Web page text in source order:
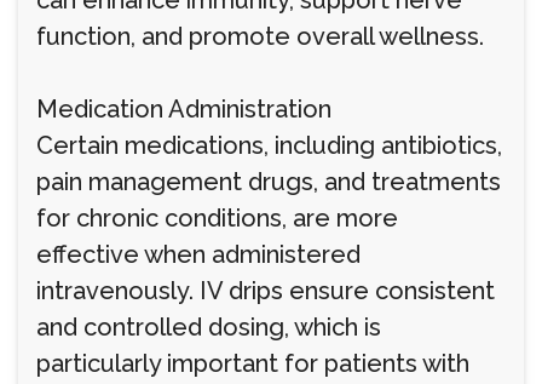
function, and promote overall wellness.
Medication Administration
Certain medications, including antibiotics,
pain management drugs, and treatments
for chronic conditions, are more
effective when administered
intravenously. IV drips ensure consistent
and controlled dosing, which is
particularly important for patients with